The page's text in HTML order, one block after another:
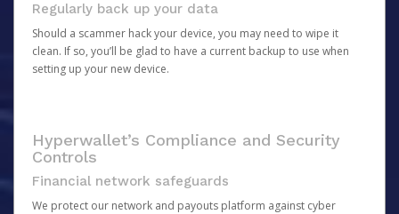
Regularly back up your data
Should a scammer hack your device, you may need to wipe it
clean. If so, you’ll be glad to have a current backup to use when
setting up your new device.
Hyperwallet’s Compliance and Security
Controls
Financial network safeguards
We protect our network and payouts platform against cyber